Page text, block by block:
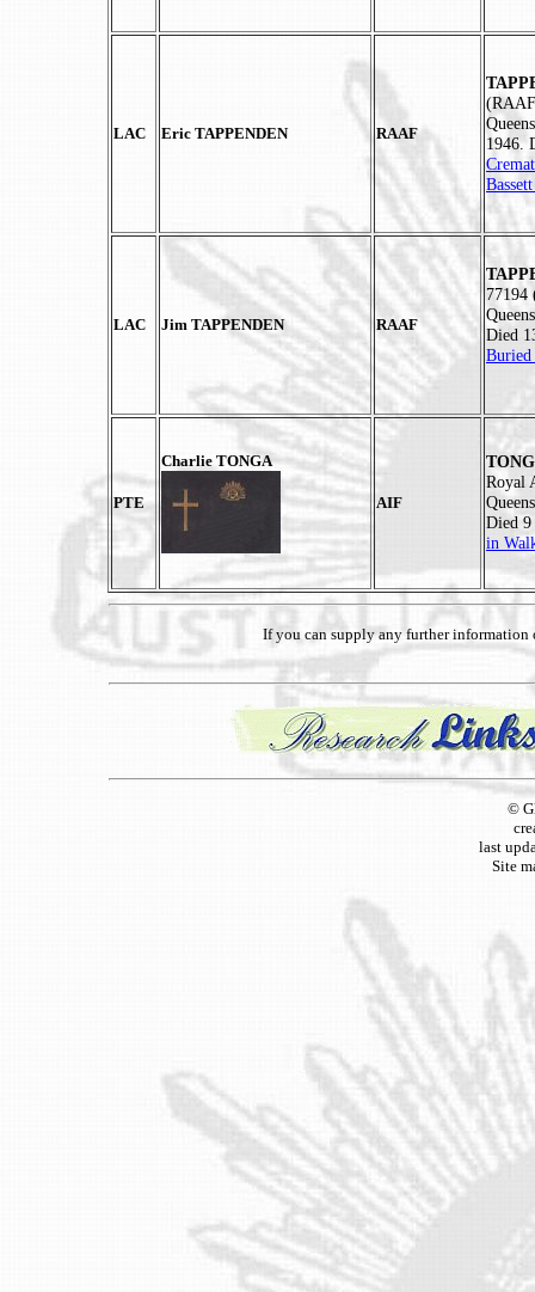
LAC Eric TAPPENDEN RAAF
1946.
LAC Jim TAPPENDEN RAAF
Died
Buried
PTE
Charlie TONGA
AIF
Royal
Died 9
in
If you can supply any further information
©
last
Site